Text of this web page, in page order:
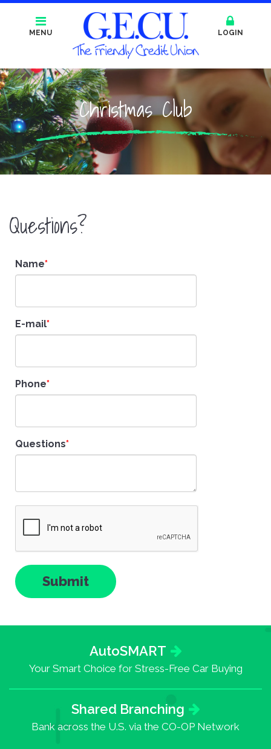
MENU LOGIN
Christmas Club
Questions?
Name
E-mail
Phone
Questions
AutoSMART
Your Smart Choice for Stress-Free Car Buying
Shared Branching
Bank across the U.S. via the CO-OP Network